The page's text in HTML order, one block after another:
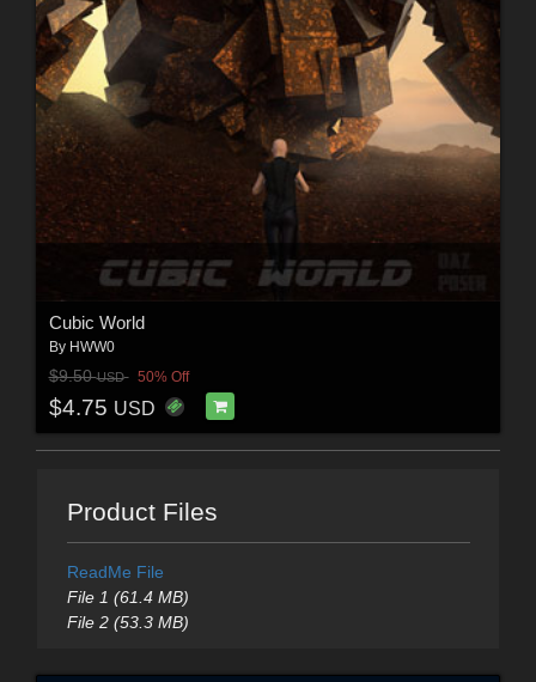
Cubic World
By HWW0
$9.50USD 50% Off
$4.75 USD
Product Files
ReadMe File
File 1 (61.4 MB)
File 2 (53.3 MB)